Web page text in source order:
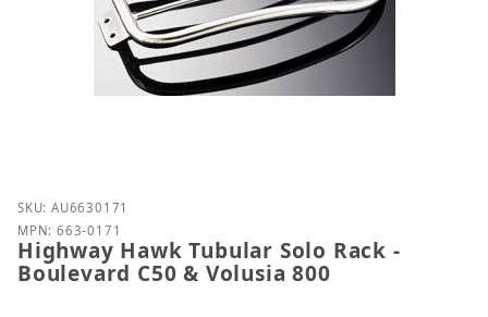
Purchase Highway Hawk Tubular Solo Rack -
SKU: AU6630171
MPN: 663-0171
Highway Hawk Tubular Solo Rack -
Boulevard C50 & Volusia 800